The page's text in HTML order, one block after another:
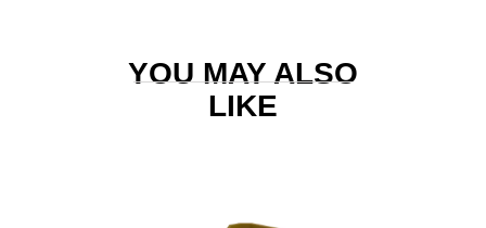
YOU MAY ALSO
LIKE